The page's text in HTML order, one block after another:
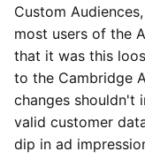
Custom
most users of the
that it was this
to the Cambridge
changes shouldn't
valid customer
dip in ad